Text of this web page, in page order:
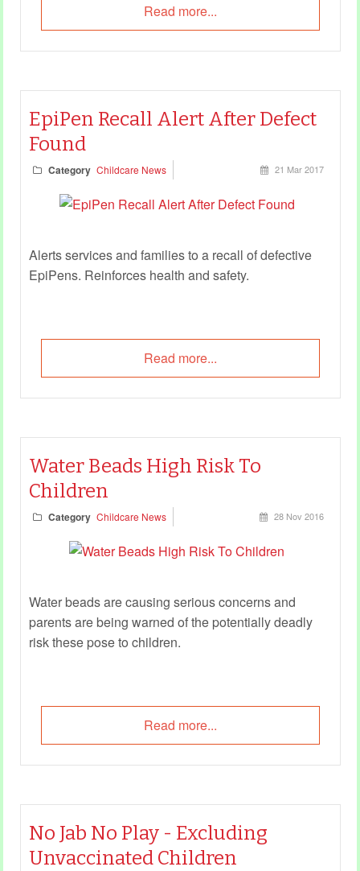
Read more...
EpiPen Recall Alert After Defect
Found
Category Childcare News 21 Mar 2017
Alerts services and families to a recall of defective
EpiPens. Reinforces health and safety.
Read more...
Water Beads High Risk To
Children
Category Childcare News 28 Nov 2016
Water beads are causing serious concerns and
parents are being warned of the potentially deadly
risk these pose to children.
Read more...
No Jab No Play - Excluding
Unvaccinated Children